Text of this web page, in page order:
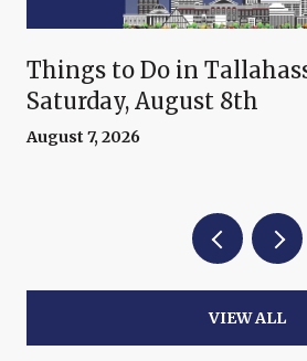
Things to Do in
Saturday, August 8th
August 7, 2026
VIEW ALL